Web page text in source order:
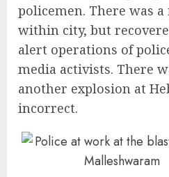
policemen. There was
within city, but
alert operations of
media activists. There
another explosion at
incorrect.